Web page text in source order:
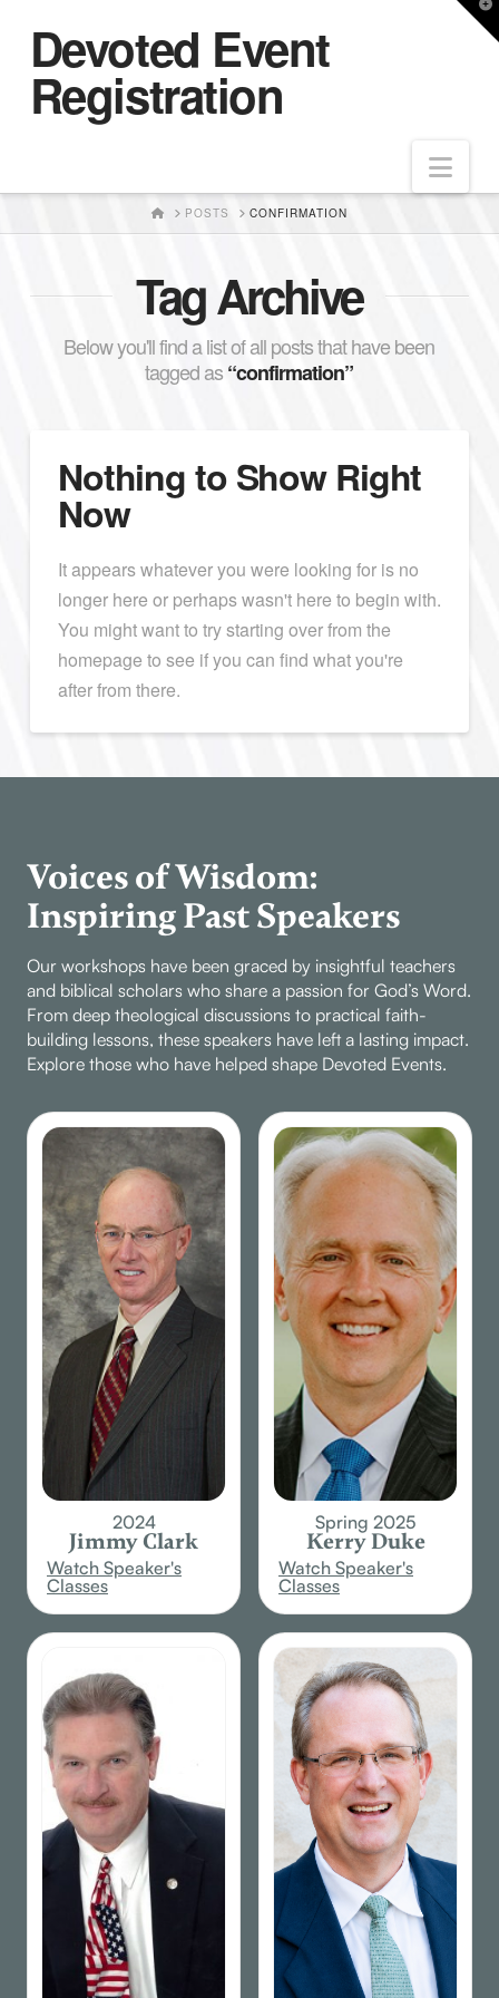
Devoted Event
Registration
HOMEPOSTS CONFIRMATION
Tag Archive
Below you'll find a list of all posts that have been
tagged as“confirmation”
Nothing to Show Right
Now
It appears whatever you were looking for is no
longer here or perhaps wasn't here to begin with.
You might want to try starting over from the
homepage to see if you can find what you're
after from there.
Voices of Wisdom:
Inspiring Past Speakers
Our workshops have been graced by insightful teachers
and biblical scholars who share a passion for God’s Word.
From deep theological discussions to practical faith-
building lessons, these speakers have left a lasting impact.
Explore those who have helped shape Devoted Events.
2024
Jimmy Clark
Watch Speaker's
Classes
Spring 2025
Kerry Duke
Watch Speaker's
Classes